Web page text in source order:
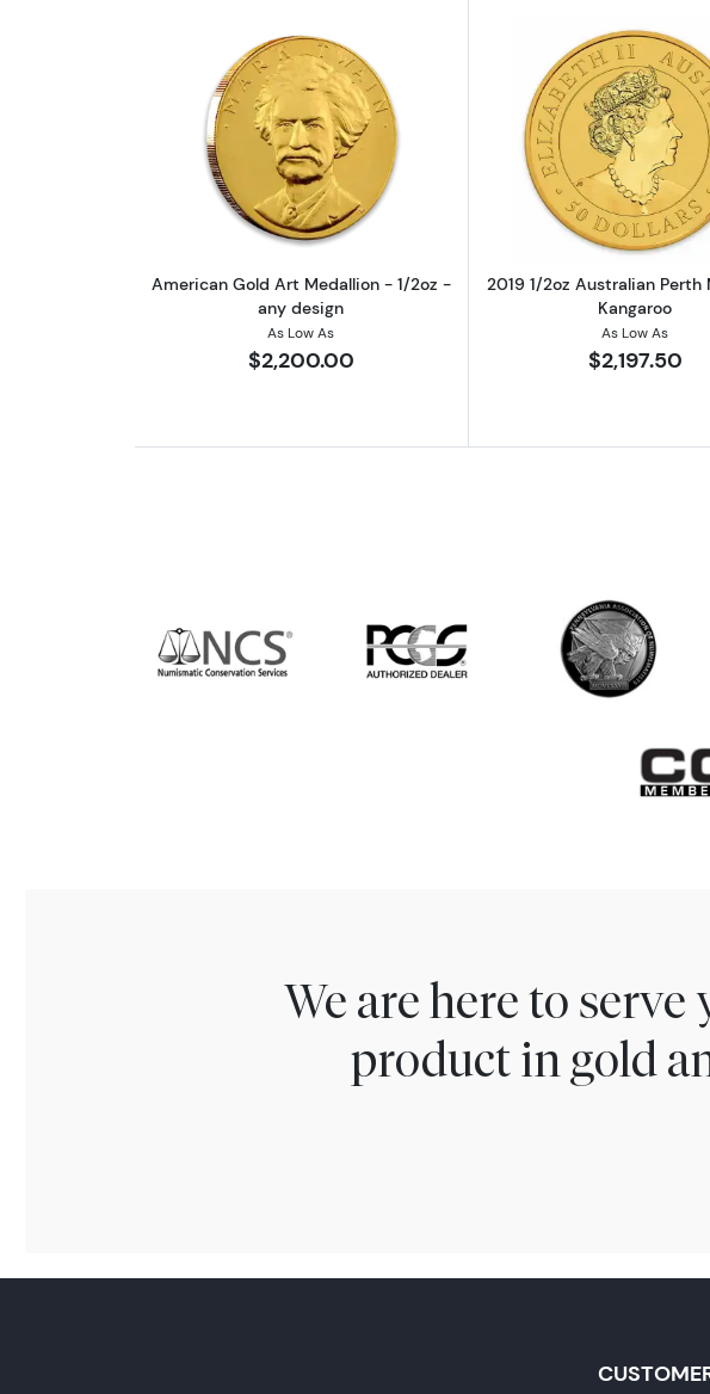
Read more aboutAmerican Gold Art Medallion - 1/
American Gold Art Medallion - 1/2oz -
any design
As Low As
$2,200.00
Read
2019 1/2oz Australian Perth
Kangaroo
As Low As
$2,197.50
We are here to
product in gold